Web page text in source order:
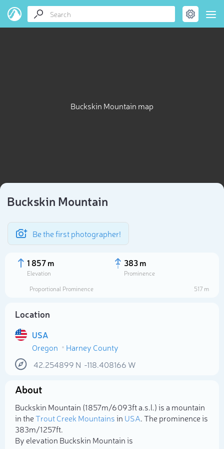
Buckskin Mountain map
Buckskin Mountain
Be the first photographer!
1 857 m
Elevation
383 m
Prominence
Proportional Prominence
517 m
Location
USA
Oregon
Harney County
42.254899 N -118.408166 W
About
Buckskin Mountain (1 857m/6 093ft a.s.l.) is a mountain
in theTrout Creek Mountainsin USA. The prominence is
383m/1 257ft.
By elevation Buckskin Mountain is